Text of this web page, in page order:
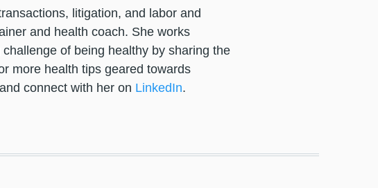
litigation, and labor and
and health coach. She works
of being healthy by sharing the
more health tips geared towards
and connect with her on LinkedIn.